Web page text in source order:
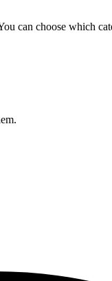
can choose which